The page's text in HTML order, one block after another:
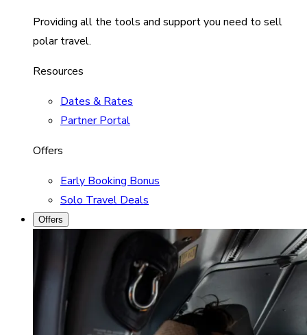
Providing all the tools and support you need to sell
polar travel.
Resources
Dates & Rates
Partner Portal
Offers
Early Booking Bonus
Solo Travel Deals
Offers